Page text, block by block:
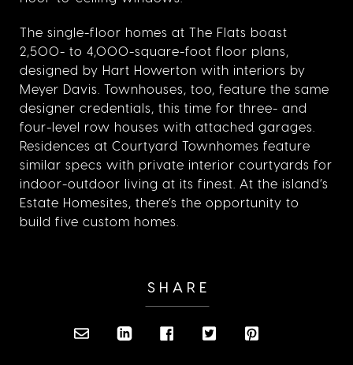
The single-floor homes at The Flats boast
2,500- to 4,000-square-foot floor plans,
designed by Hart Howerton with interiors by
Meyer Davis. Townhouses, too, feature the same
designer credentials, this time for three- and
four-level row houses with attached garages.
Residences at Courtyard Townhomes feature
similar specs with private interior courtyards for
indoor-outdoor living at its finest. At the island’s
Estate Homesites, there’s the opportunity to
build five custom homes.
SHARE